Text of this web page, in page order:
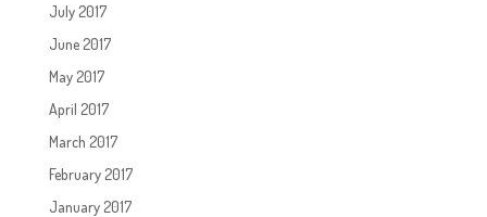
July 2017
June 2017
May 2017
April 2017
March 2017
February 2017
January 2017